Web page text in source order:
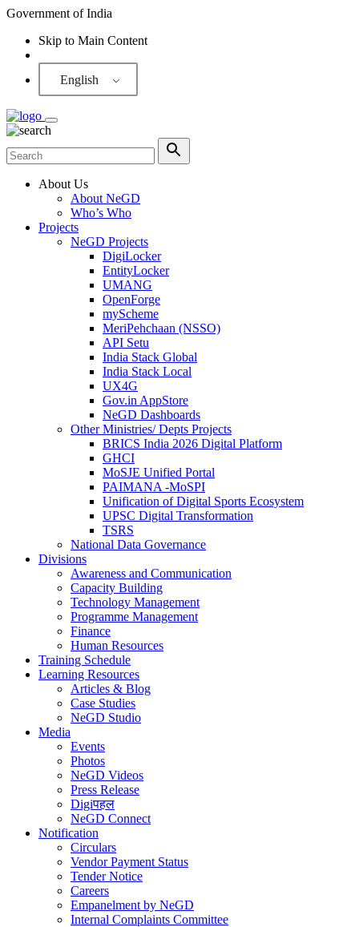
Government of India
Skip to Main Content
English
About Us
About NeGD
Who’s Who
Projects
NeGD Projects
DigiLocker
EntityLocker
UMANG
OpenForge
myScheme
MeriPehchaan (NSSO)
API Setu
India Stack Global
India Stack Local
UX4G
Gov.in AppStore
NeGD Dashboards
Other Ministries/ Depts Projects
BRICS India 2026 Digital Platform
GHCI
MoSJE Unified Portal
PAIMANA -MoSPI
Unification of Digital Sports Ecosystem
UPSC Digital Transformation
TSRS
National Data Governance
Divisions
Awareness and Communication
Capacity Building
Technology Management
Programme Management
Finance
Human Resources
Training Schedule
Learning Resources
Articles & Blog
Case Studies
NeGD Studio
Media
Events
Photos
NeGD Videos
Press Release
Digiपहल
NeGD Connect
Notification
Circulars
Vendor Payment Status
Tender Notice
Careers
Empanelment by NeGD
Internal Complaints Committee